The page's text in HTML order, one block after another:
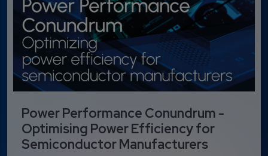
Power Performance Conundrum -
Optimising Power Efficiency for
Semiconductor Manufacturers